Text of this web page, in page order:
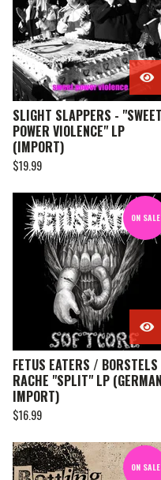
SLIGHT SLAPPERS - "SWEET
POWER VIOLENCE" LP
(IMPORT)
$19.99
ON SALE
FETUS EATERS / BORSTELS
RACHE "SPLIT" LP (GERMAN
IMPORT)
$16.99
ON SALE